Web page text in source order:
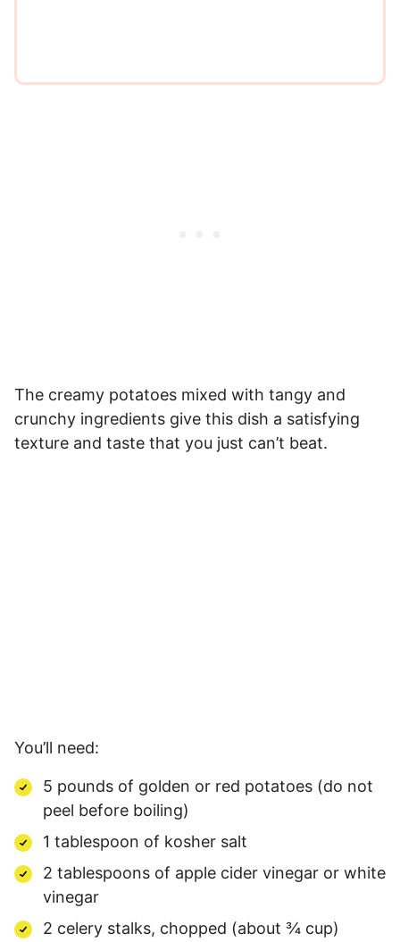
The creamy potatoes mixed with tangy and
crunchy ingredients give this dish a satisfying
texture and taste that you just can’t beat.
You’ll need:
5 pounds of golden or red potatoes (do not
peel before boiling)
1 tablespoon of kosher salt
2 tablespoons of apple cider vinegar or white
vinegar
2 celery stalks, chopped (about ¾ cup)